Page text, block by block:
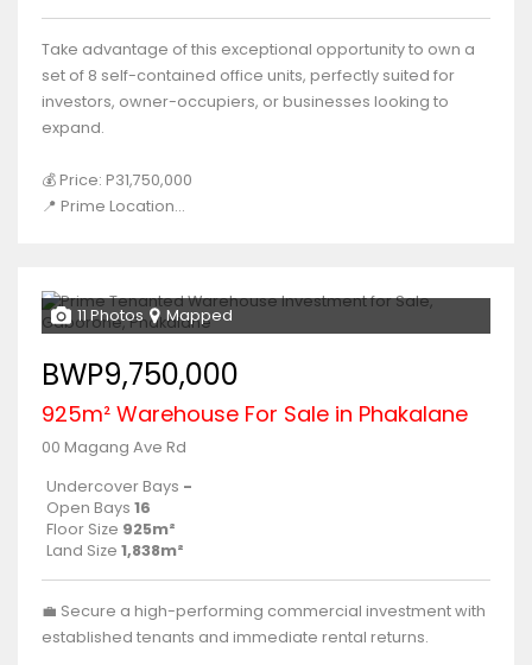
Take advantage of this exceptional opportunity to own a
set of 8 self-contained office units, perfectly suited for
investors, owner-occupiers, or businesses looking to
expand.
💰 Price: P31,750,000
📍 Prime Location...
11 Photos Mapped
BWP9,750,000
925m² Warehouse For Sale in Phakalane
00 Magang Ave Rd
Undercover Bays -
Open Bays 16
Floor Size 925m²
Land Size 1,838m²
💼 Secure a high-performing commercial investment with
established tenants and immediate rental returns.